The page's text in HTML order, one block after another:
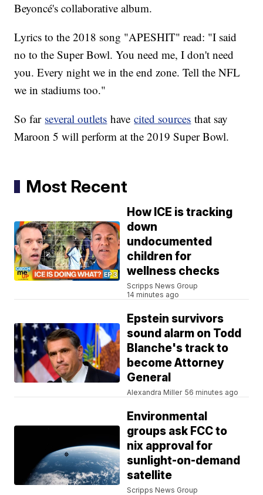
Beyoncé's collaborative album.
Lyrics to the 2018 song "APESHIT" read: "I said
no to the Super Bowl. You need me, I don't need
you. Every night we in the end zone. Tell the NFL
we in stadiums too."
So far several outlets havecited sources that say
Maroon 5 will perform at the 2019 Super Bowl.
Most Recent
How ICE is tracking
down
undocumented
children for
wellness checks
Scripps News Group
14 minutes ago
Epstein survivors
sound alarm on Todd
Blanche's track to
become Attorney
General
Alexandra Miller 56 minutes ago
Environmental
groups ask FCC to
nix approval for
sunlight-on-demand
satellite
Scripps News Group